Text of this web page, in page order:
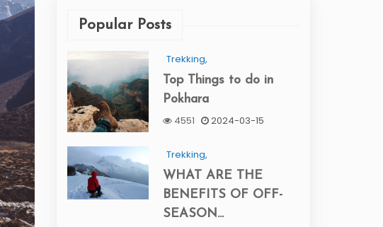
Popular Posts
Trekking,
Top Things to do in
Pokhara
4551
2024-03-15
Trekking,
WHAT ARE THE
BENEFITS OF OFF-
SEASON...